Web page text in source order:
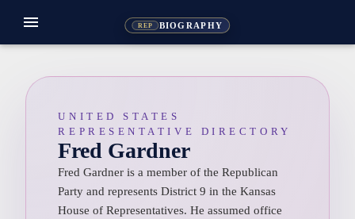
REP BIOGRAPHY
menu
UNITED STATES
REPRESENTATIVE DIRECTORY
Fred Gardner
Fred Gardner is a member of the Republican
Party and represents District 9 in the Kansas
House of Representatives. He assumed office